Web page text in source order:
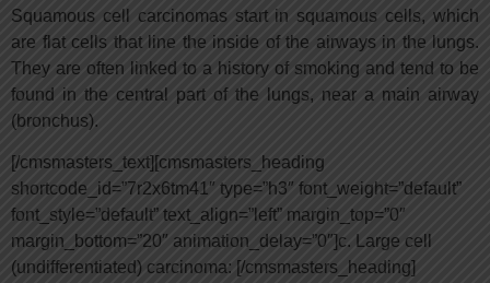
Squamous cell carcinomas start in squamous cells, which
are flat cells that line the inside of the airways in the lungs.
They are often linked to a history of smoking and tend to be
found in the central part of the lungs, near a main airway
(bronchus).
[/cmsmasters_text][cmsmasters_heading
shortcode_id=”7r2x6tm41″ type=”h3″ font_weight=”default”
font_style=”default” text_align=”left” margin_top=”0″
margin_bottom=”20″ animation_delay=”0″]c. Large cell
(undifferentiated) carcinoma: [/cmsmasters_heading]